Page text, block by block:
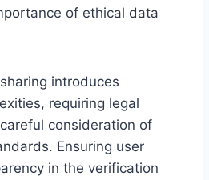
of ethical data
introduces
requiring legal
consideration of
Ensuring user
in the verification